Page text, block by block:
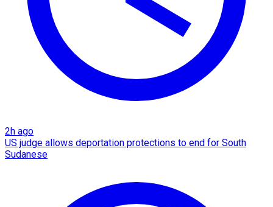
2h ago
US judge allows deportation protections to end for South
Sudanese